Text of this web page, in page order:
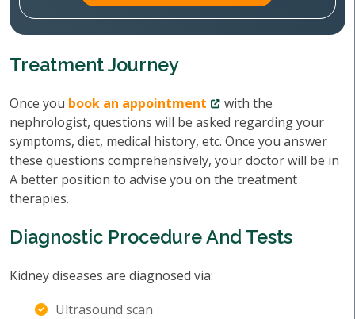
Treatment Journey
Once you book an appointment
with the
nephrologist, questions will be asked regarding your
symptoms, diet, medical history, etc. Once you answer
these questions comprehensively, your doctor will be in
A better position to advise you on the treatment
therapies.
Diagnostic Procedure And Tests
Kidney diseases are diagnosed via:
Ultrasound scan